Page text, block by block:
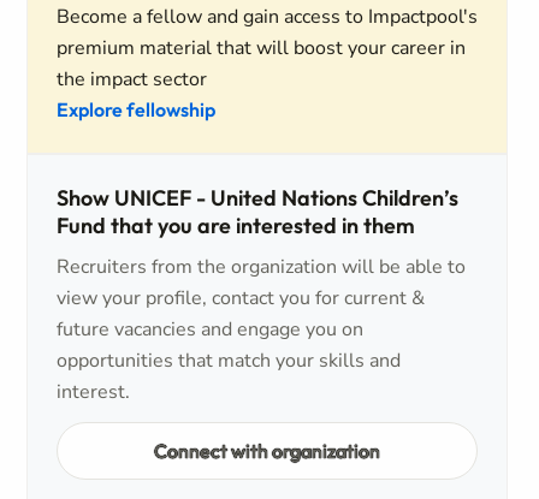
Become a fellow and gain access to Impactpool's
premium material that will boost your career in
the impact sector
Explore fellowship
Show UNICEF - United Nations Children’s
Fund that you are interested in them
Recruiters from the organization will be able to
view your profile, contact you for current &
future vacancies and engage you on
opportunities that match your skills and
interest.
Connect with organization